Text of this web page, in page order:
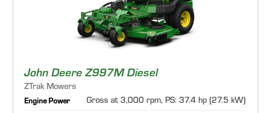
John Deere Z997M Diesel
ZTrak Mowers
Engine Power Gross at 3,000 rpm, PS: 37.4 hp (27.5 kW)